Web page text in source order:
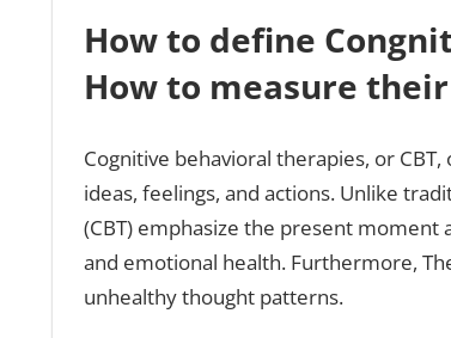
How to define
How to measure
Cognitive behavioral therapies, or
ideas, feelings, and actions. Unlike
(CBT) emphasize the present
and emotional health. Furthermore,
unhealthy thought patterns.